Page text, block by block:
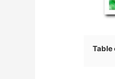
Table